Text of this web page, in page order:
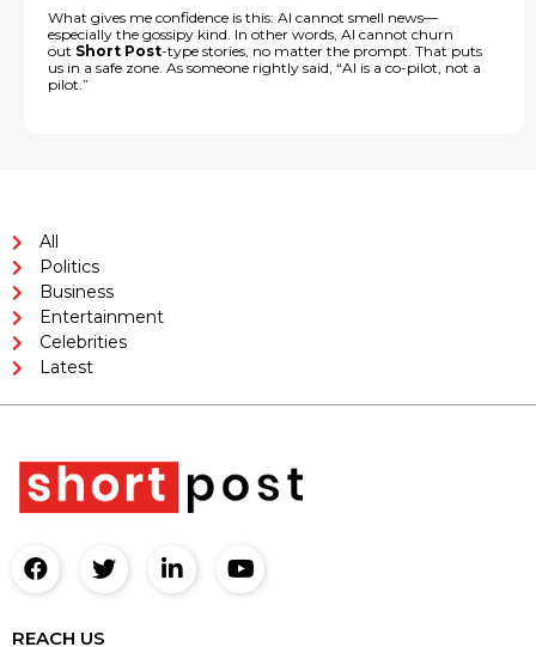
What gives me confidence is this: AI cannot smell news—
especially the gossipy kind. In other words, AI cannot churn
out Short Post-type stories, no matter the prompt. That puts
us in a safe zone. As someone rightly said, “AI is a co-pilot, not a
pilot.”
All
Politics
Business
Entertainment
Celebrities
Latest
REACH US